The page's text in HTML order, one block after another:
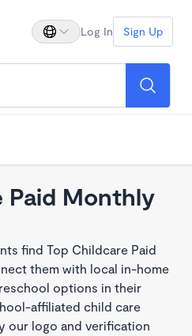
Log In Sign Up
Paid Monthly
find Top Childcare Paid
them with local in-home
options in their
affiliated child care
our logo and verification